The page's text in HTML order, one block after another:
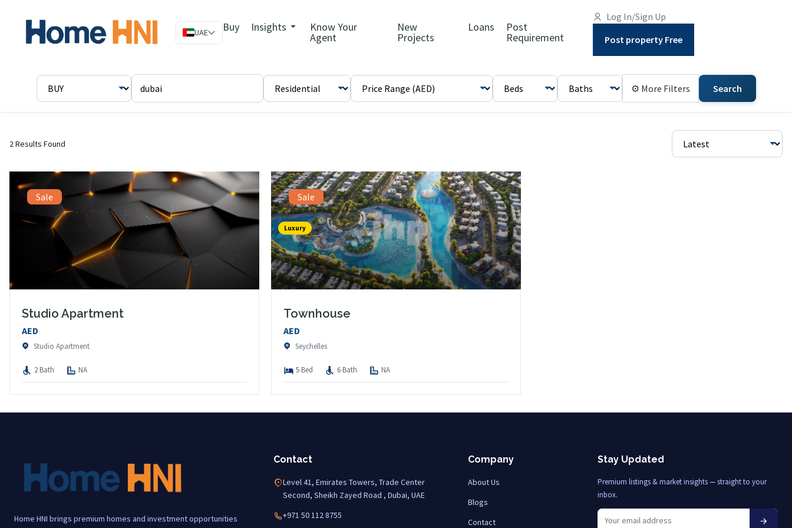
UAE Buy Insights Know Your
Agent
New
Projects
Loans Post
Requirement
Log In/Sign Up
Post property Free
⚙ More Filters Search
2 Results Found
Sale
Studio Apartment
AED
Studio Apartment
2 Bath NA
Sale
Luxury
Townhouse
AED
Seychelles
5 Bed 6 Bath NA
Home HNI brings premium homes and investment opportunities
Contact
Level 41, Emirates Towers, Trade Center
Second, Sheikh Zayed Road , Dubai, UAE
+971 50 112 8755
Company
About Us
Blogs
Contact
Stay Updated
Premium listings & market insights — straight to your
inbox.